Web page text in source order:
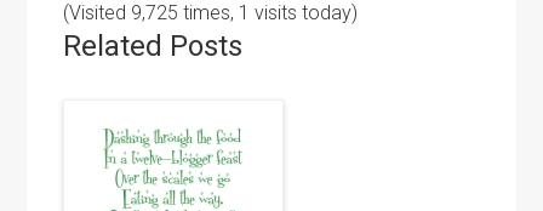
(Visited 9,725 times, 1 visits today)
Related Posts